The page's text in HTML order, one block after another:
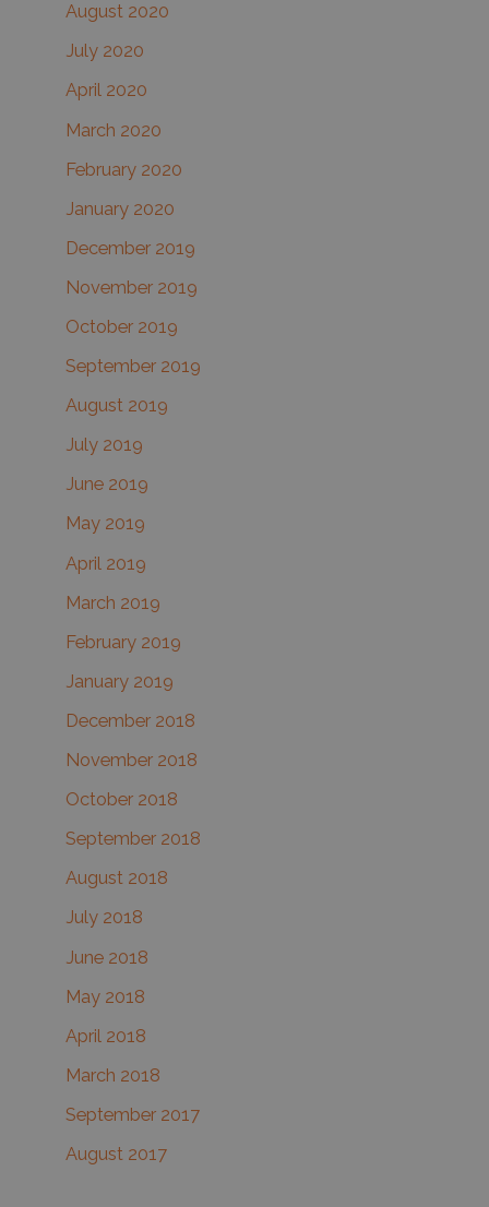
August 2020
July 2020
April 2020
March 2020
February 2020
January 2020
December 2019
November 2019
October 2019
September 2019
August 2019
July 2019
June 2019
May 2019
April 2019
March 2019
February 2019
January 2019
December 2018
November 2018
October 2018
September 2018
August 2018
July 2018
June 2018
May 2018
April 2018
March 2018
September 2017
August 2017